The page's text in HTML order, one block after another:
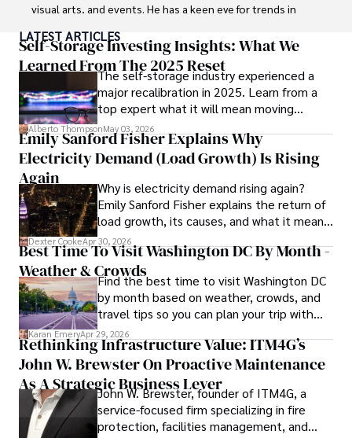
visual arts, and events. He has a keen eye for trends in
ideas. Paolo's writing aims to inform and entertain while
providing fresh perspectives on the topics that interest
him most.
In his free time, he loves to travel, watch films, read
books, and socialize with friends.
LATEST ARTICLES
Self-Storage Investing Insights: What We
Learned From The 2025 Reset
The self-storage industry experienced a
major recalibration in 2025. Learn from a
top expert what it will mean moving
forward for those who invest.
Alberto ThompsonMay 03, 2026
Emily Sanford Fisher Explains Why
Electricity Demand (Load Growth) Is Rising
Again
Why is electricity demand rising again?
Emily Sanford Fisher explains the return of
load growth, its causes, and what it means
for energy markets.
Dexter CookeApr 30, 2026
Best Time To Visit Washington DC By Month -
Weather & CrowdsFind the best time to visit Washington DC
by month based on weather, crowds, and
travel tips so you can plan your trip with
confidence.
Karan EmeryApr 29, 2026
Rethinking Infrastructure Value: ITM4G’s
John W. Brewster On Proactive Maintenance
As A Strategic Business Lever
John W. Brewster, founder of ITM4G, a
service-focused firm specializing in fire
protection, facilities management, and